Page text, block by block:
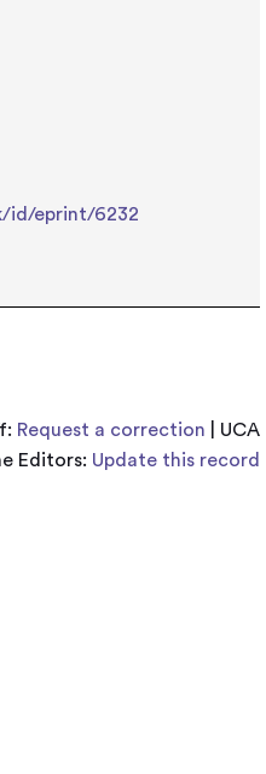
id/eprint/6232
Request a correction | UCA
Editors: Update this record